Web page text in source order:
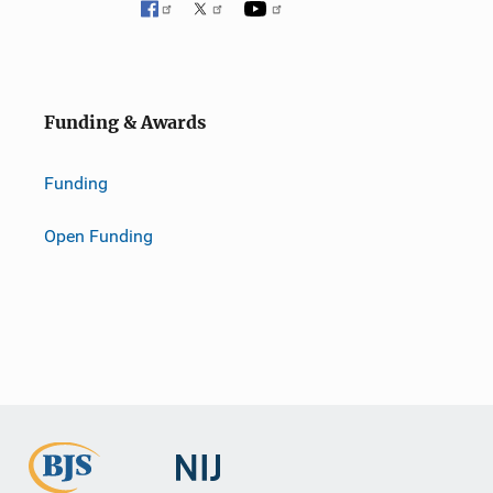
Funding & Awards
Funding
Open Funding